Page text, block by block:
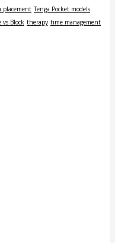
placement Tenga Pocket models
vs Block therapy time management